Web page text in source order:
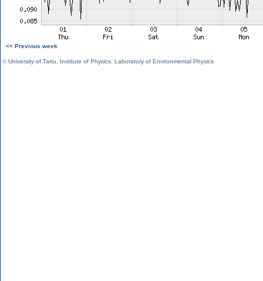
<< Previous week
©University of Tartu Institute of Physics Laboratory of Environmental Physics